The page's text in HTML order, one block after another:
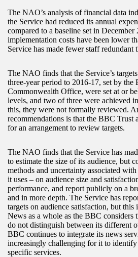
The NAO’s analysis of financial data
the Service had reduced its annual
compared to a baseline set in
implementation costs have been lower
Service has made fewer staff redundant
The NAO finds that the Service’s
three-year period to 2016-17, set by
Commonwealth Office, were set at or
levels, and two of three were achieved
this, they were not formally reviewed.
recommendations is that the BBC Trust
for an arrangement to review targets.
The NAO finds that the Service has
to estimate the size of its audience, but
methods and uncertainty associated
it uses – on audience size and
performance, and report publicly on a
and in more depth. The Service has
targets on audience satisfaction, but
News as a whole as the BBC considers
do not distinguish between its different
BBC continues to integrate its news
increasingly challenging for it to
specific services.